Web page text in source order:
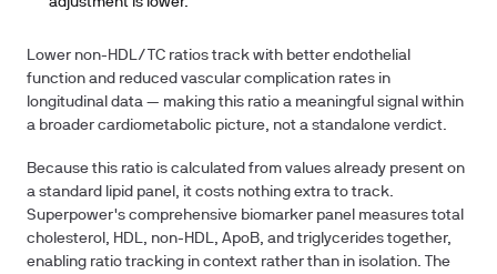
Lower non-HDL/TC ratios track with better endothelial
function and reduced vascular complication rates in
longitudinal data — making this ratio a meaningful signal within
a broader cardiometabolic picture, not a standalone verdict.
Because this ratio is calculated from values already present on
a standard lipid panel, it costs nothing extra to track.
Superpower's comprehensive biomarker panel measures total
cholesterol, HDL, non-HDL, ApoB, and triglycerides together,
enabling ratio tracking in context rather than in isolation. The